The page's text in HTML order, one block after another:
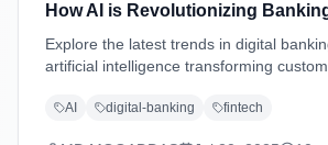
How AI is Revolutionizing
Explore the latest trends in digital
artificial intelligence transforming
AI digital-banking fintech